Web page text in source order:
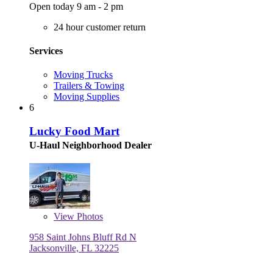
Open today 9 am - 2 pm
24 hour customer return
Services
Moving Trucks
Trailers & Towing
Moving Supplies
6
Lucky Food Mart
U-Haul Neighborhood Dealer
View Photos
958 Saint Johns Bluff Rd N
Jacksonville, FL 32225